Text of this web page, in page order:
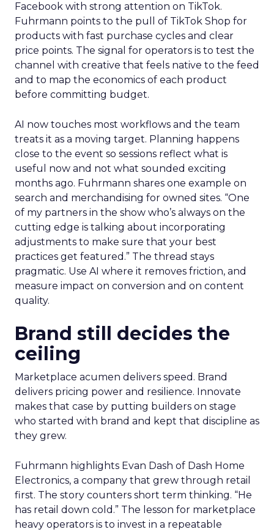
Facebook with strong attention on TikTok.
Fuhrmann points to the pull of TikTok Shop for
products with fast purchase cycles and clear
price points. The signal for operators is to test the
channel with creative that feels native to the feed
and to map the economics of each product
before committing budget.
AI now touches most workflows and the team
treats it as a moving target. Planning happens
close to the event so sessions reflect what is
useful now and not what sounded exciting
months ago. Fuhrmann shares one example on
search and merchandising for owned sites. “One
of my partners in the show who’s always on the
cutting edge is talking about incorporating
adjustments to make sure that your best
practices get featured.” The thread stays
pragmatic. Use AI where it removes friction, and
measure impact on conversion and on content
quality.
Brand still decides the
ceiling
Marketplace acumen delivers speed. Brand
delivers pricing power and resilience. Innovate
makes that case by putting builders on stage
who started with brand and kept that discipline as
they grew.
Fuhrmann highlights Evan Dash of Dash Home
Electronics, a company that grew through retail
first. The story counters short term thinking. “He
has retail down cold.” The lesson for marketplace
heavy operators is to invest in a repeatable